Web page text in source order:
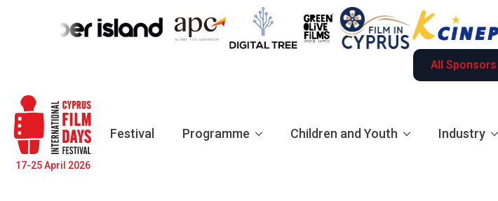
All Sponsors
17-25 April 2026
Festival Programme Children and Youth Industry